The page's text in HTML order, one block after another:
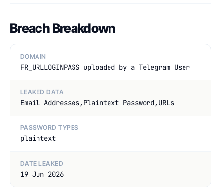
Breach Breakdown
DOMAIN
FR_URLLOGINPASS uploaded by a Telegram User
LEAKED DATA
Email Addresses,Plaintext Password,URLs
PASSWORD TYPES
plaintext
DATE LEAKED
19 Jun 2026